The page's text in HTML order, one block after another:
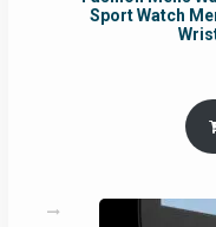
Sport Watch